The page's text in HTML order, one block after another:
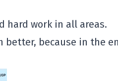
hard work in all areas.
better, because in the